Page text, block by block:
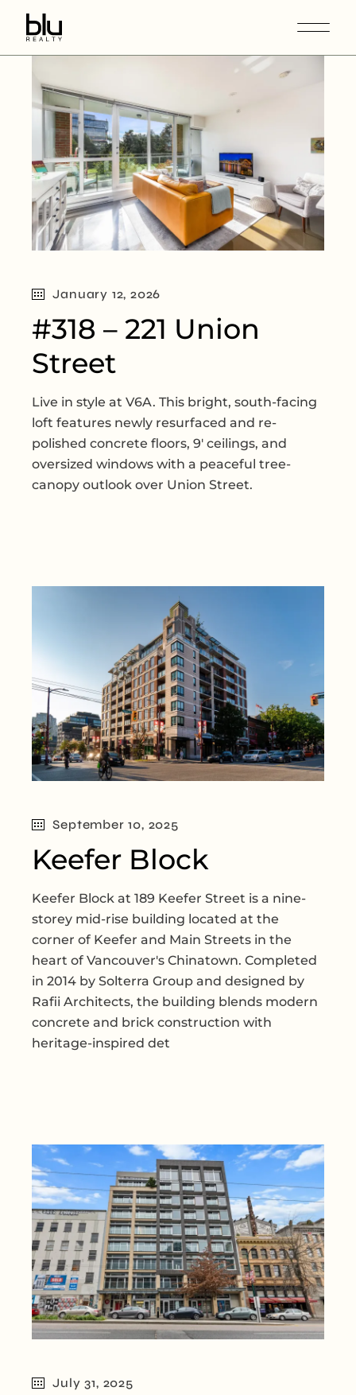
January 12, 2026
#318 – 221 Union
Street
Live in style at V6A. This bright, south-facing
loft features newly resurfaced and re-
polished concrete floors, 9' ceilings, and
oversized windows with a peaceful tree-
canopy outlook over Union Street.
September 10, 2025
Keefer Block
Keefer Block at 189 Keefer Street is a nine-
storey mid-rise building located at the
corner of Keefer and Main Streets in the
heart of Vancouver's Chinatown. Completed
in 2014 by Solterra Group and designed by
Rafii Architects, the building blends modern
concrete and brick construction with
heritage-inspired det
July 31, 2025